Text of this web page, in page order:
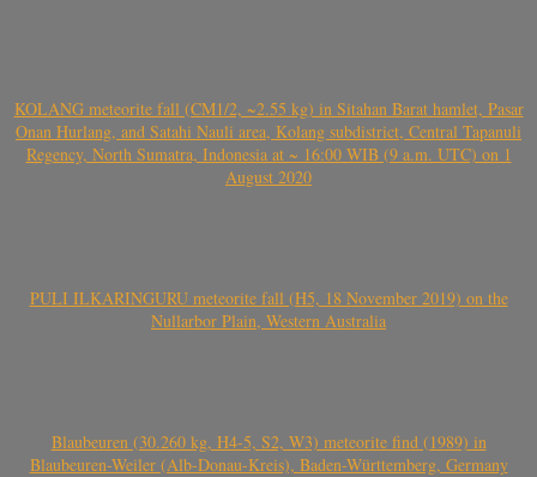
KOLANG meteorite fall (CM1/2, ~2.55 kg) in Sitahan Barat hamlet, Pasar
Onan Hurlang, and Satahi Nauli area, Kolang subdistrict, Central Tapanuli
Regency, North Sumatra, Indonesia at ~ 16:00 WIB (9 a.m. UTC) on 1
August 2020
PULI ILKARINGURU meteorite fall (H5, 18 November 2019) on the
Nullarbor Plain, Western Australia
Blaubeuren (30.260 kg, H4-5, S2, W3) meteorite find (1989) in
Blaubeuren-Weiler (Alb-Donau-Kreis), Baden-Württemberg, Germany